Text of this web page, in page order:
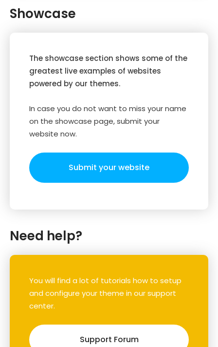
Showcase
The showcase section shows some of the
greatest live examples of websites
powered by our themes.
In case you do not want to miss your name
on the showcase page, submit your
website now.
Submit your website
Need help?
You will find a lot of tutorials how to setup
and configure your theme in our support
center.
Support Forum